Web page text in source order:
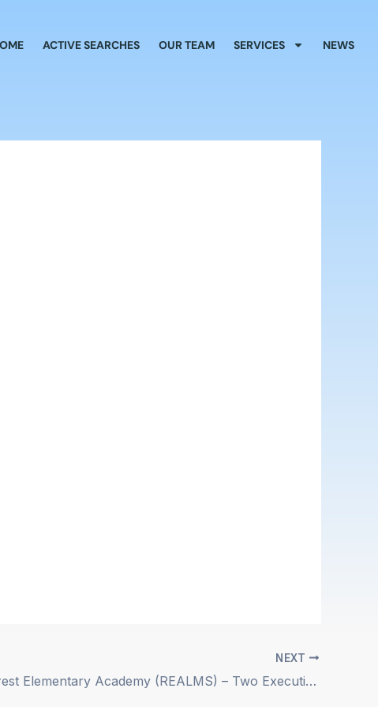
ACTIVE SEARCHES OUR TEAM SERVICES NEWS
NEXT
Ridgecrest Elementary Academy (REALMS) – Two Executive Leadership Positions